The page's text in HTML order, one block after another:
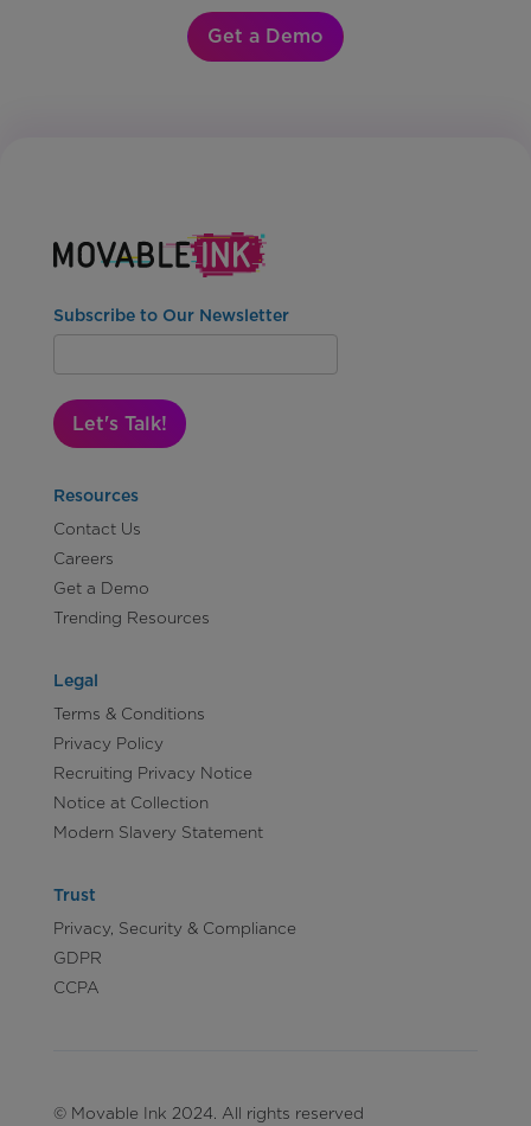
Get a Demo
Subscribe to Our Newsletter
Let's Talk!
Resources
Contact Us
Careers
Get a Demo
Trending Resources
Legal
Terms & Conditions
Privacy Policy
Recruiting Privacy Notice
Notice at Collection
Modern Slavery Statement
Trust
Privacy, Security & Compliance
GDPR
CCPA
© Movable Ink 2024. All rights reserved